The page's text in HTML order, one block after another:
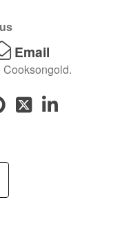
Email
Cooksongold.